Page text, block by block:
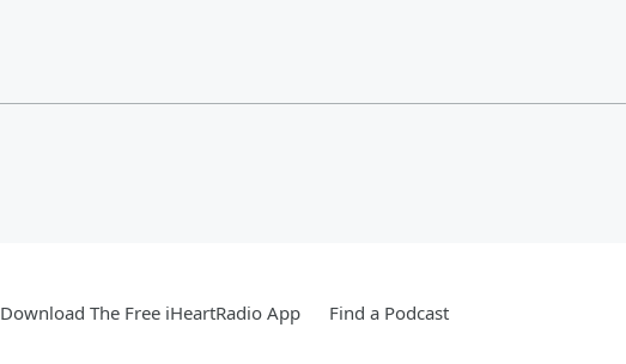
Download The Free iHeartRadio App Find a Podcast